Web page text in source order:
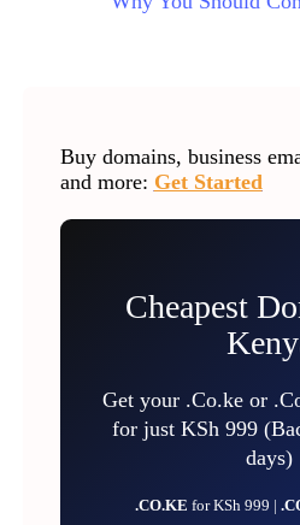
Buy domains, business
and more: Get Started
Cheapest
Get your .Co.ke or
for just KSh 999
days)
.CO.KEfor KSh 999 |